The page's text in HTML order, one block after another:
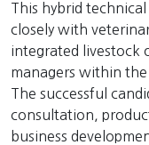
This hybrid
closely with
integrated livestock
managers within
The successful
consultation,
business